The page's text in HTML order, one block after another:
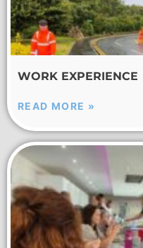
WORK EXPERIENCE
READ MORE »